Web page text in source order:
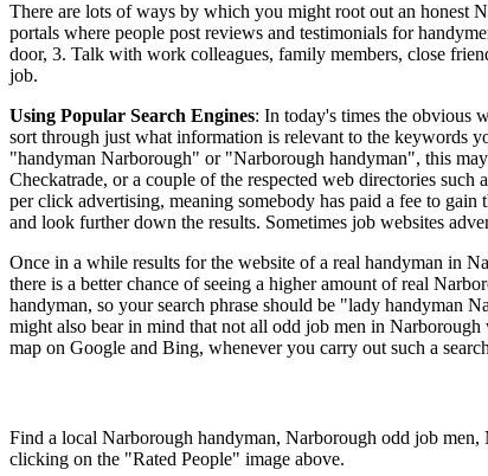
There are lots of ways by which you might root out an honest
portals where people post reviews and testimonials for
door, 3. Talk with work colleagues, family members, close
job.
Using Popular Search Engines: In today's times the obvious
sort through just what information is relevant to the keywords
"handyman Narborough" or "Narborough handyman", this
Checkatrade, or a couple of the respected web directories
per click advertising, meaning somebody has paid a fee to
and look further down the results. Sometimes job websites
Once in a while results for the website of a real handyman in
there is a better chance of seeing a higher amount of real
handyman, so your search phrase should be "lady handyman
might also bear in mind that not all odd job men in
map on Google and Bing, whenever you carry out such a
Find a local Narborough handyman, Narborough odd job men,
clicking on the "Rated People" image above.